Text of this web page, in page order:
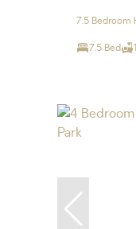
7.5 Bedroom
7.5 Bed